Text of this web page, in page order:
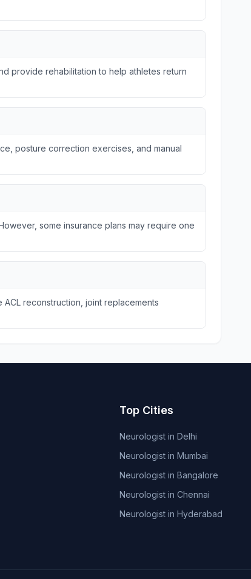
provide rehabilitation to help athletes return
posture correction exercises, and manual
some insurance plans may require one
reconstruction, joint replacements
Top Cities
Neurologist in Delhi
Neurologist in Mumbai
Neurologist in Bangalore
Neurologist in Chennai
Neurologist in Hyderabad